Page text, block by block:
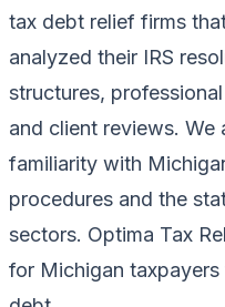
tax debt relief firms
analyzed their IRS
structures,
and client reviews. We
familiarity with
procedures and the
sectors. Optima Tax
for Michigan